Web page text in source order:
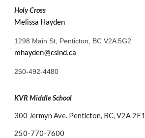
Holy Cross
Melissa Hayden
1298 Main St, Penticton, BC V2A 5G2
mhayden@csind.ca
250-492-4480
KVR Middle School
300 Jermyn Ave. Penticton, BC, V2A 2E1
250-770-7600